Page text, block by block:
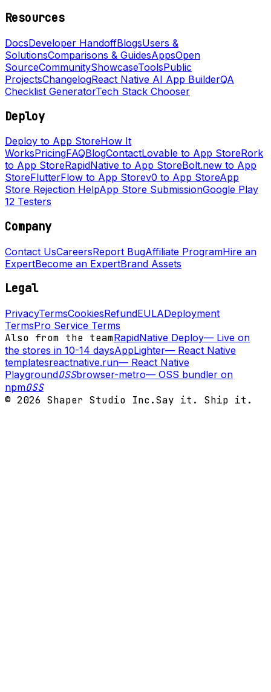
Resources
DocsDeveloper HandoffBlogsUsers &
SolutionsComparisons & GuidesAppsOpen
SourceCommunityShowcaseToolsPublic
ProjectsChangelogReact Native AI App BuilderQA
Checklist GeneratorTech Stack Chooser
Deploy
Deploy to App StoreHow It
WorksPricingFAQBlogContactLovable to App StoreRork
to App StoreRapidNative to App StoreBolt.new to App
StoreFlutterFlow to App Storev0 to App StoreApp
Store Rejection HelpApp Store SubmissionGoogle Play
12 Testers
Company
Contact UsCareersReport BugAffiliate ProgramHire an
ExpertBecome an ExpertBrand Assets
Legal
PrivacyTermsCookiesRefundEULADeployment
TermsPro Service Terms
Also from the teamRapidNative Deploy— Live on
the stores in 10-14 daysAppLighter— React Native
templatesreactnative.run— React Native
PlaygroundOSSbrowser-metro— OSS bundler on
npmOSS
© 2026 Shaper Studio Inc.Say it. Ship it.